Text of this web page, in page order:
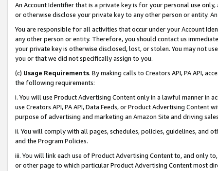
An Account Identifier that is a private key is for your personal use
or otherwise disclose your private key to any other person or entity.
You are responsible for all activities that occur under your Account
any other person or entity. Therefore, you should contact us
your private key is otherwise disclosed, lost, or stolen. You may not
you or that we did not specifically assign to you.
(c) Usage Requirements. By making calls to Creators API, PA API,
the following requirements:
i. You will use Product Advertising Content only in a lawful manner in
use Creators API, PA API, Data Feeds, or Product Advertising
purpose of advertising and marketing an Amazon Site and driving
ii. You will comply with all pages, schedules, policies, guidelines, and
and the Program Policies.
iii. You will link each use of Product Advertising Content to, and only
or other page to which particular Product Advertising Content most